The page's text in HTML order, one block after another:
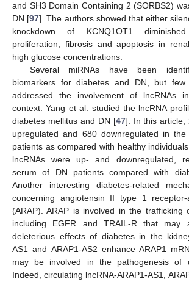
and SH3 Domain Containing 2 (SORBS2)
DN [97]. The authors showed that either
knockdown of KCNQ1OT1 diminished
proliferation, fibrosis and apoptosis in
high glucose concentrations.
Several miRNAs have been
biomarkers for diabetes and DN, but few
addressed the involvement of lncRNAs
context. Yang et al. studied the lncRNA
diabetes mellitus and DN [47]. In this article,
upregulated and 680 downregulated in
patients as compared with healthy
lncRNAs were up- and downregulated,
serum of DN patients compared with
Another interesting diabetes-related
concerning angiotensin II type 1 receptor-
(ARAP). ARAP is involved in the trafficking
including EGFR and TRAIL-R that may
deleterious effects of diabetes in the
AS1 and ARAP1-AS2 enhance ARAP1
may be involved in the pathogenesis of
Indeed, circulating lncRNA-ARAP1-AS1,